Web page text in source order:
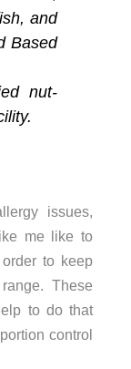
and
Based
nut-
issues,
me like to
to keep
These
to do that
control